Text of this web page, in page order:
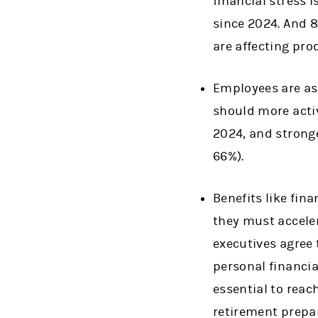
since 2024. And
are affecting
Employees are
should more
2024, and
66%).
Benefits like
they must
executives
personal
essential to
retirement